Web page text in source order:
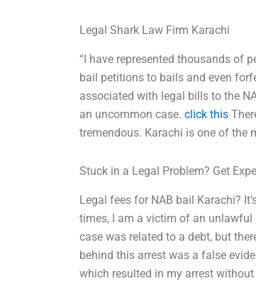
Legal Shark Law Firm Karachi
“I have represented thousands of
bail petitions to bails and even
associated with legal bills to the
an uncommon case.click this
tremendous. Karachi is one of the
Stuck in a Legal Problem? Get
Legal fees for NAB bail Karachi?
times, I am a victim of an unlawful
case was related to a debt, but
behind this arrest was a false
which resulted in my arrest